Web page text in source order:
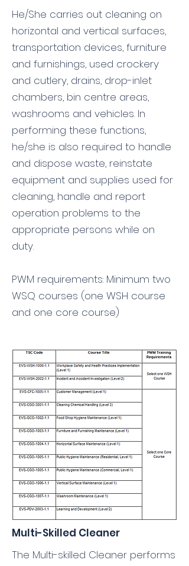
He/She carries out cleaning on
horizontal and vertical surfaces,
transportation devices, furniture
and furnishings, used crockery
and cutlery, drains, drop-inlet
chambers, bin centre areas,
washrooms and vehicles. In
performing these functions,
he/she is also required to handle
and dispose waste, reinstate
equipment and supplies used for
cleaning, handle and report
operation problems to the
appropriate persons while on
duty.
PWM requirements: Minimum two
WSQ courses (one WSH course
and one core course)
Multi-Skilled Cleaner
The Multi-skilled Cleaner performs